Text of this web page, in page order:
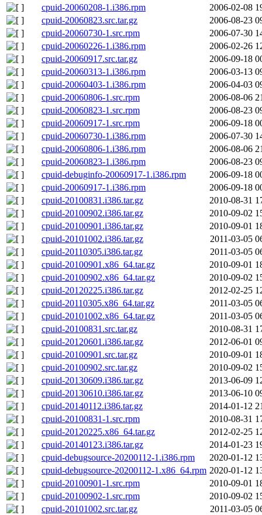
cpuid-20060208-1.i386.rpm
2006-02-08
cpuid-20060823.src.tar.gz
2006-08-23
cpuid-20060730-1.src.rpm
2006-07-30
cpuid-20060226-1.i386.rpm
2006-02-26
cpuid-20060917.src.tar.gz
2006-09-18
cpuid-20060313-1.i386.rpm
2006-03-13
cpuid-20060403-1.i386.rpm
2006-04-03
cpuid-20060806-1.src.rpm
2006-08-06
cpuid-20060823-1.src.rpm
2006-08-23
cpuid-20060917-1.src.rpm
2006-09-18
cpuid-20060730-1.i386.rpm
2006-07-30
cpuid-20060806-1.i386.rpm
2006-08-06
cpuid-20060823-1.i386.rpm
2006-08-23
cpuid-debuginfo-20060917-1.i386.rpm
2006-09-18
cpuid-20060917-1.i386.rpm
2006-09-18
cpuid-20100831.i386.tar.gz
2010-08-31
cpuid-20100902.i386.tar.gz
2010-09-02
cpuid-20100901.i386.tar.gz
2010-09-01
cpuid-20101002.i386.tar.gz
2011-03-05
cpuid-20110305.i386.tar.gz
2011-03-05
cpuid-20100901.x86_64.tar.gz
2010-09-01
cpuid-20100902.x86_64.tar.gz
2010-09-02
cpuid-20120225.i386.tar.gz
2012-02-25
cpuid-20110305.x86_64.tar.gz
2011-03-05
cpuid-20101002.x86_64.tar.gz
2011-03-05
cpuid-20100831.src.tar.gz
2010-08-31
cpuid-20120601.i386.tar.gz
2012-06-01
cpuid-20100901.src.tar.gz
2010-09-01
cpuid-20100902.src.tar.gz
2010-09-02
cpuid-20130609.i386.tar.gz
2013-06-09
cpuid-20130610.i386.tar.gz
2013-06-10
cpuid-20140112.i386.tar.gz
2014-01-12
cpuid-20100831-1.src.rpm
2010-08-31
cpuid-20120225.x86_64.tar.gz
2012-02-25
cpuid-20140123.i386.tar.gz
2014-01-23
cpuid-debugsource-20200112-1.i386.rpm
2020-01-12
cpuid-debugsource-20200112-1.x86_64.rpm 2020-01-12
cpuid-20100901-1.src.rpm
2010-09-01
cpuid-20100902-1.src.rpm
2010-09-02
cpuid-20101002.src.tar.gz
2011-03-05